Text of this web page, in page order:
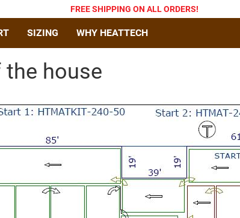
FREE SHIPPING ON ALL ORDERS!
SIZING WHY HEATTECH
house